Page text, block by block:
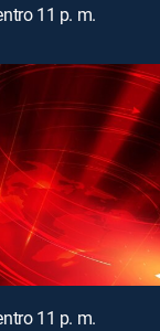
11 p. m.
11 p. m.